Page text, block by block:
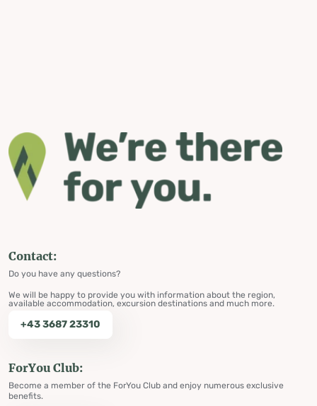
Contact:
Do you have any questions?
We will be happy to provide you with information about the region,
available accommodation, excursion destinations and much more.
+43 3687 23310
ForYou Club:
Become a member of the ForYou Club and enjoy numerous exclusive
benefits.